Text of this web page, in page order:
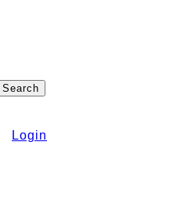
Login